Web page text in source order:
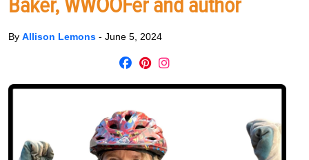
Baker, WWOOFer and author
By Allison Lemons - June 5, 2024